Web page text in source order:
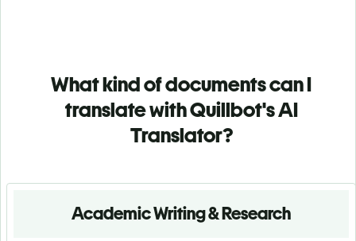
What kind of documents can I
translate with Quillbot's AI
Translator?
Academic Writing & Research